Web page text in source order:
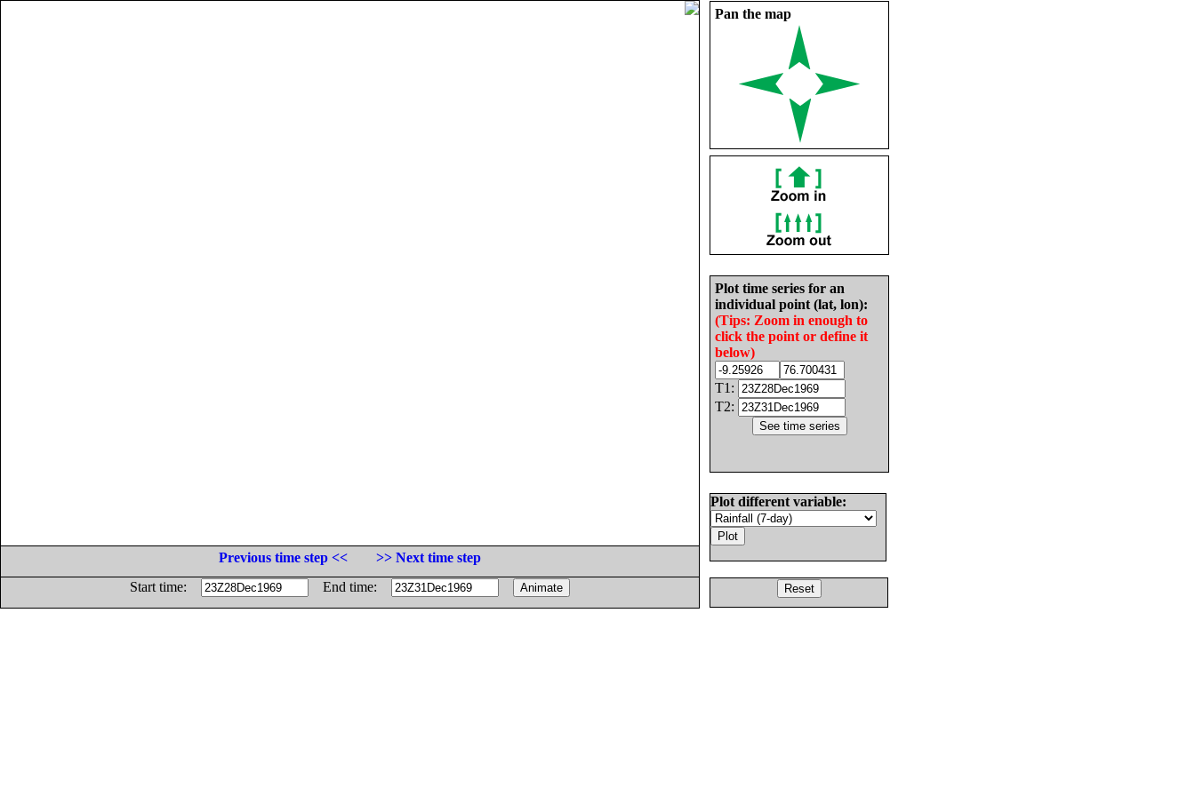
Pan the map
Plot time series for an
individual point (lat, lon):
(Tips: Zoom in enough to
click the point or define it
below)
T1:
T2:
Plot different variable:
Previous time step <<
>> Next time step
Start time:
End time: